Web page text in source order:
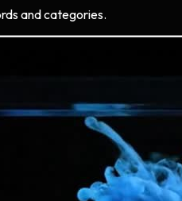
and categories.